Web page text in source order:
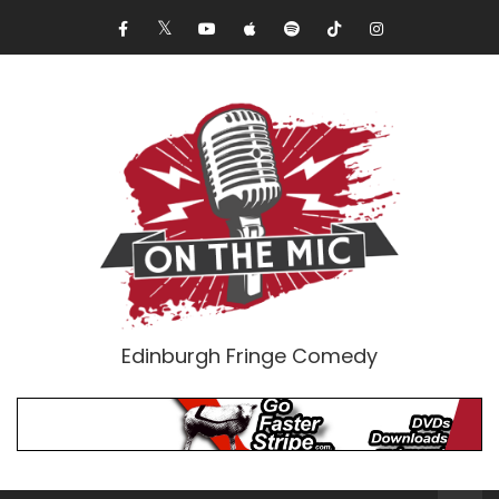
Edinburgh Fringe Comedy